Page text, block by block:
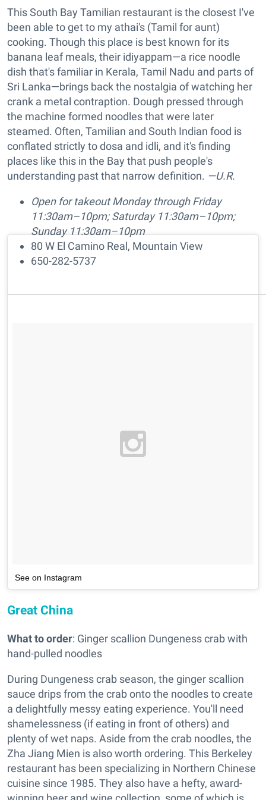
This South Bay Tamilian restaurant is the closest I've
been able to get to my athai's (Tamil for aunt)
cooking. Though this place is best known for its
banana leaf meals, their idiyappam—a rice noodle
dish that's familiar in Kerala, Tamil Nadu and parts of
Sri Lanka—brings back the nostalgia of watching her
crank a metal contraption. Dough pressed through
the machine formed noodles that were later
steamed. Often, Tamilian and South Indian food is
conflated strictly to dosa and idli, and it's finding
places like this in the Bay that push people's
understanding past that narrow definition. —U.R.
Open for takeout Monday through Friday
11:30am–10pm; Saturday 11:30am–10pm;
Sunday 11:30am–10pm
80 W El Camino Real, Mountain View
650-282-5737
See on Instagram
Great China
What to order: Ginger scallion Dungeness crab with
hand-pulled noodles
During Dungeness crab season, the ginger scallion
sauce drips from the crab onto the noodles to create
a delightfully messy eating experience. You'll need
shamelessness (if eating in front of others) and
plenty of wet naps. Aside from the crab noodles, the
Zha Jiang Mien is also worth ordering. This Berkeley
restaurant has been specializing in Northern Chinese
cuisine since 1985. They also have a hefty, award-